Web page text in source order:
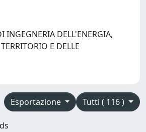
INGEGNERIA DELL'ENERGIA,
E DELLE
Tutti ( 116 )
Esportazione